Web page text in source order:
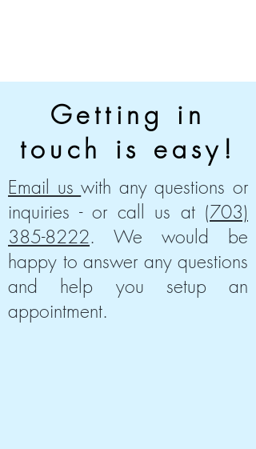
Getting in
touch is easy!
Email uswith any questions or
inquiries - or call us at (703)
385-8222. We would be
happy to answer any questions
and help you setup an
appointment.